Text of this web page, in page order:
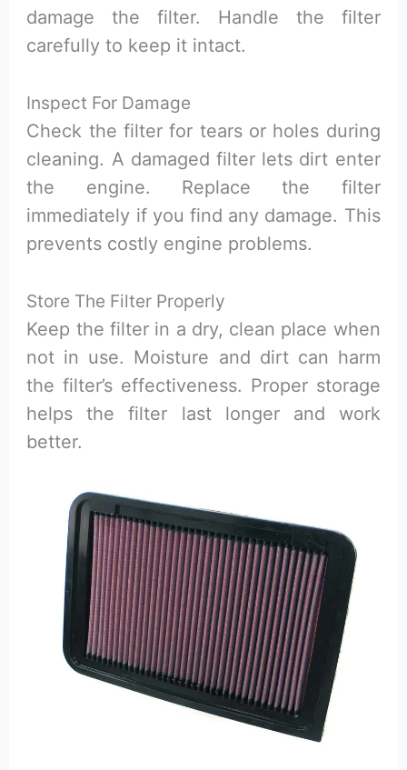
damage the filter. Handle the filter
carefully to keep it intact.
Inspect For Damage
Check the filter for tears or holes during
cleaning. A damaged filter lets dirt enter
the engine. Replace the filter
immediately if you find any damage. This
prevents costly engine problems.
Store The Filter Properly
Keep the filter in a dry, clean place when
not in use. Moisture and dirt can harm
the filter’s effectiveness. Proper storage
helps the filter last longer and work
better.